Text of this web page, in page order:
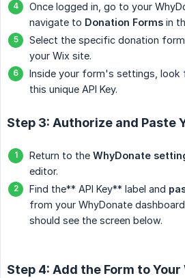
Once logged in, go to your
navigate to Donation Forms in
Select the specific donation
your Wix site.
Inside your form's settings, look
this unique API Key.
Step 3: Authorize and Paste
Return to the WhyDonate
editor.
Find the** API Key** label and
from your WhyDonate
should see the screen below.
Step 4: Add the Form to